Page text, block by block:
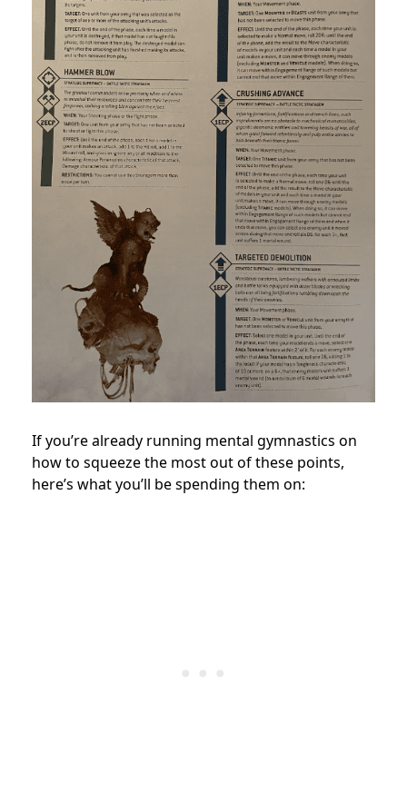
If you’re already running mental gymnastics on
how to squeeze the most out of these points,
here’s what you’ll be spending them on: